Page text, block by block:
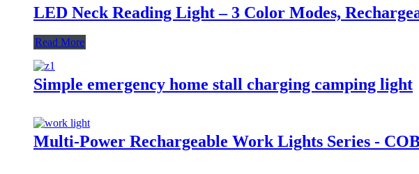
LED Neck Reading Light – 3 Color Modes,
Read More
Simple emergency home stall charging camping light
Multi-Power Rechargeable Work Lights Series -